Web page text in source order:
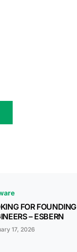
FOR FOUNDING
– ESBERN
17, 2026